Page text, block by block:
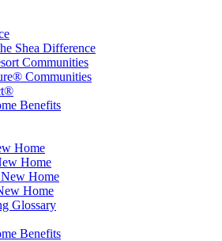
Shea Difference
Communities
Communities
Benefits
Home
Home
Home
Home
Glossary
Benefits